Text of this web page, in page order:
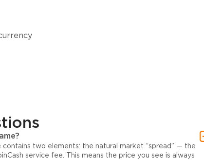
two elements: the natural market “spread” — the
service fee. This means the price you see is always